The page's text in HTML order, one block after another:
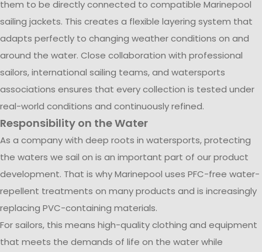
them to be directly connected to compatible Marinepool
sailing jackets. This creates a flexible layering system that
adapts perfectly to changing weather conditions on and
around the water. Close collaboration with professional
sailors, international sailing teams, and watersports
associations ensures that every collection is tested under
real-world conditions and continuously refined.
Responsibility on the Water
As a company with deep roots in watersports, protecting
the waters we sail on is an important part of our product
development. That is why Marinepool uses PFC-free water-
repellent treatments on many products and is increasingly
replacing PVC-containing materials.
For sailors, this means high-quality clothing and equipment
that meets the demands of life on the water while